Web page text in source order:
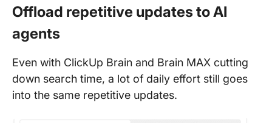
Offload repetitive updates to AI
agents
Even with ClickUp Brain and Brain MAX cutting
down search time, a lot of daily effort still goes
into the same repetitive updates.